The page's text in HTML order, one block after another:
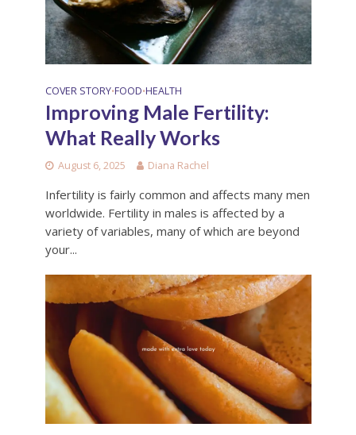
COVER STORY•FOOD•HEALTH
Improving Male Fertility:
What Really Works
August 6, 2025 Diana Rachel
Infertility is fairly common and affects many men
worldwide. Fertility in males is affected by a
variety of variables, many of which are beyond
your...